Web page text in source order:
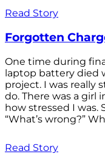
Read Story
Forgotten
One time during
laptop battery died
project. I was really
do. There was a girl
how stressed I was.
“What’s wrong?”
Read Story